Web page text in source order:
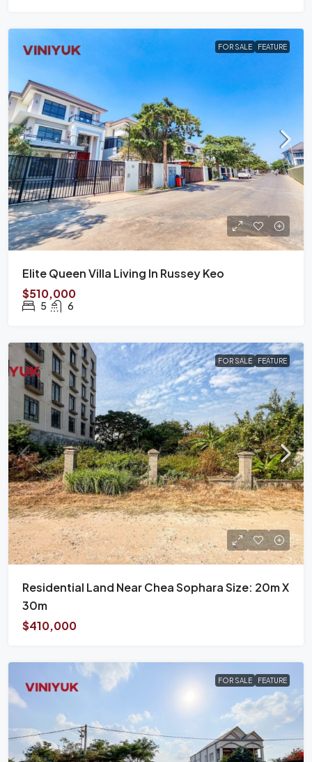
FOR SALE FEATURE
Elite Queen Villa Living In Russey Keo
$510,000
5 6
FOR SALE FEATURE
Residential Land Near Chea Sophara Size: 20m X
30m
$410,000
FOR SALE FEATURE